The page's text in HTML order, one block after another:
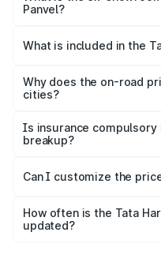
Panvel?
Tata Harrier in Panvel is
What is included in the
charges, insurance, road
accessories.
Why does the on-road
cities?
charges, taxes, and
Is insurance compulsory
breakup?
Yes, at least third-party
and it is included in the
Can I customize the
accessories, or different
the final breakup.
How often is the Tata
updated?